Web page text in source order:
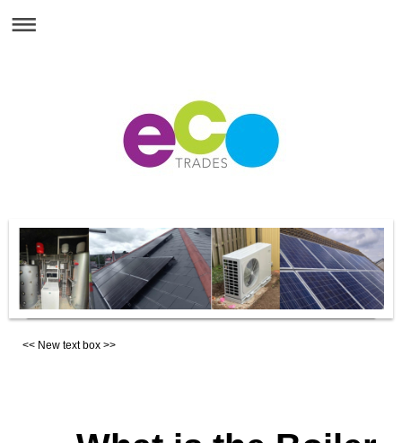
<< New text box >>